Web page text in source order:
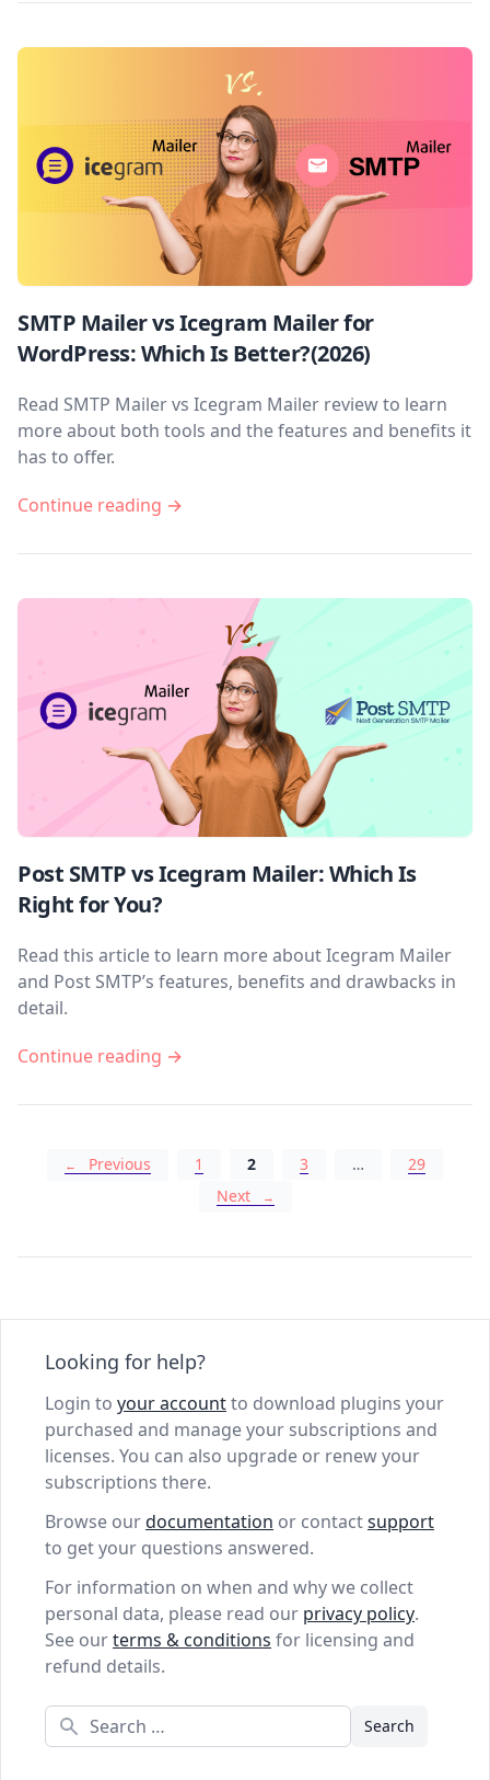
SMTP Mailer vs Icegram Mailer for
WordPress: Which Is Better?(2026)
Read SMTP Mailer vs Icegram Mailer review to learn
more about both tools and the features and benefits it
has to offer.
Continue reading →
Post SMTP vs Icegram Mailer: Which Is
Right for You?
Read this article to learn more about Icegram Mailer
and Post SMTP’s features, benefits and drawbacks in
detail.
Continue reading →
Posts navigation
Previous 1 2 3 …
29
Next
Looking for help?
Login to your accountto download plugins your
purchased and manage your subscriptions and
licenses. You can also upgrade or renew your
subscriptions there.
Browse ourdocumentation or contactsupport
to get your questions answered.
For information on when and why we collect
personal data, please read our privacy policy.
See ourterms & conditions for licensing and
refund details.
Search